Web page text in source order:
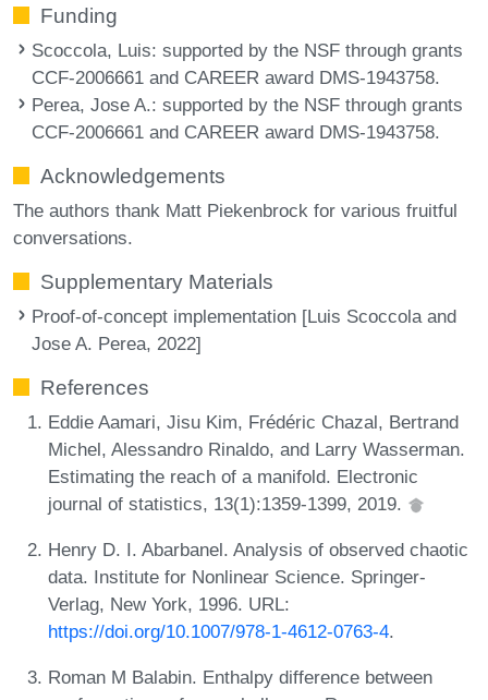
Funding
Scoccola, Luis: supported by the NSF through grants
CCF-2006661 and CAREER award DMS-1943758.
Perea, Jose A.: supported by the NSF through grants
CCF-2006661 and CAREER award DMS-1943758.
Acknowledgements
The authors thank Matt Piekenbrock for various fruitful
conversations.
Supplementary Materials
Proof-of-concept implementation [Luis Scoccola and
Jose A. Perea, 2022]
References
Eddie Aamari, Jisu Kim, Frédéric Chazal, Bertrand
Michel, Alessandro Rinaldo, and Larry Wasserman.
Estimating the reach of a manifold. Electronic
journal of statistics, 13(1):1359-1399, 2019.
Henry D. I. Abarbanel. Analysis of observed chaotic
data. Institute for Nonlinear Science. Springer-
Verlag, New York, 1996. URL:
https://doi.org/10.1007/978-1-4612-0763-4.
Roman M Balabin. Enthalpy difference between